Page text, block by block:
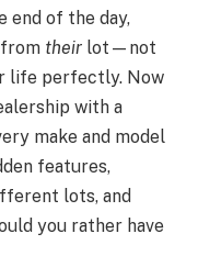
end of the day,
their lot—not
life perfectly. Now
with a
make and model
features,
lots, and
you rather have